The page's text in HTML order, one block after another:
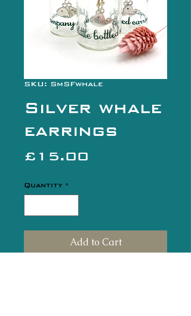
SKU: SmSFwhale
Silver whale
earrings
£15.00
Quantity *
Add to Cart